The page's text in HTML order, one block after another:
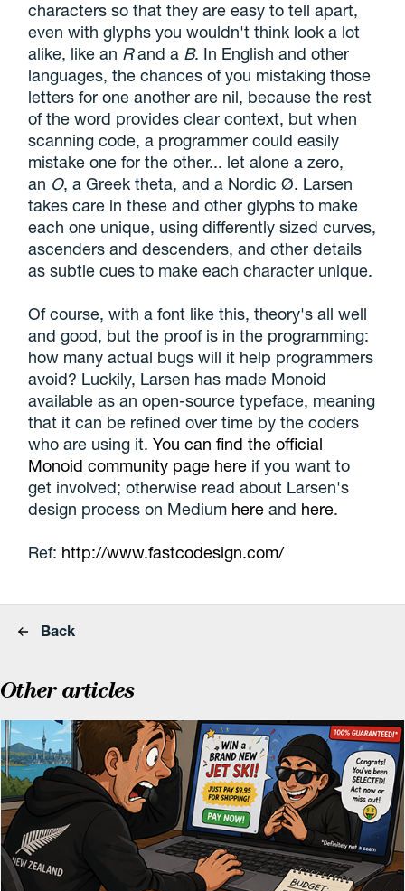
characters so that they are easy to tell apart,
even with glyphs you wouldn't think look a lot
alike, like an Rand a B. In English and other
languages, the chances of you mistaking those
letters for one another are nil, because the rest
of the word provides clear context, but when
scanning code, a programmer could easily
mistake one for the other... let alone a zero,
an O, a Greek theta, and a Nordic Ø. Larsen
takes care in these and other glyphs to make
each one unique, using differently sized curves,
ascenders and descenders, and other details
as subtle cues to make each character unique.
Of course, with a font like this, theory's all well
and good, but the proof is in the programming:
how many actual bugs will it help programmers
avoid? Luckily, Larsen has made Monoid
available as an open-source typeface, meaning
that it can be refined over time by the coders
who are using it.You can find the official
Monoid community page here if you want to
get involved; otherwise read about Larsen's
design process on Medium here and here.
Ref: http://www.fastcodesign.com/
Back
Other articles